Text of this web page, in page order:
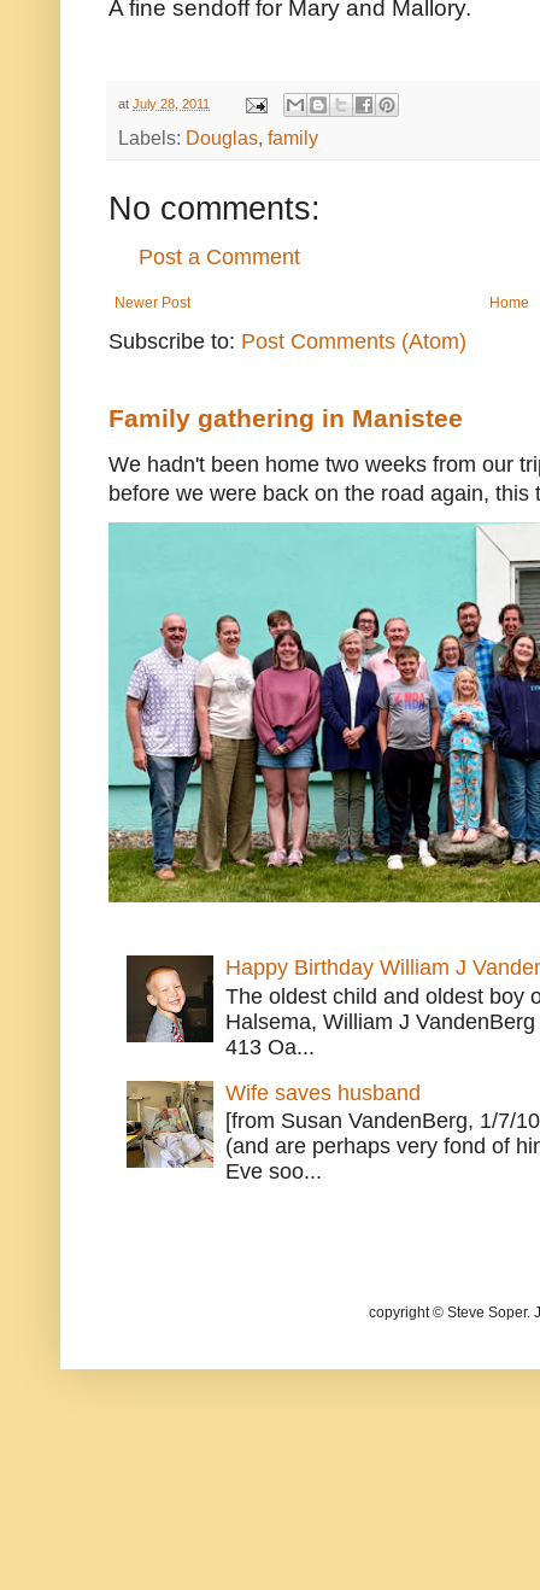
A fine sendoff for Mary and Mallory.
at July 28, 2011
Labels: Douglas, family
No comments:
Post a Comment
Newer Post Home
Subscribe to: Post Comments (Atom)
Family gathering in Manistee
We hadn't been home two weeks from our
before we were back on the road again, this
Happy Birthday William J
The oldest child and oldest boy
Halsema, William J
413 Oa...
Wife saves husband
[from Susan VandenBerg, 1/7/
(and are perhaps very fond of
Eve soo...
copyright © Steve Soper.